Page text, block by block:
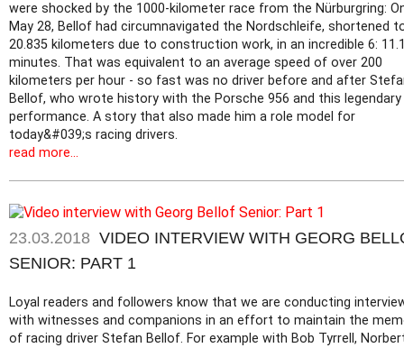
were shocked by the 1000-kilometer race from the Nürburgring:
May 28, Bellof had circumnavigated the Nordschleife, shortened
20.835 kilometers due to construction work, in an incredible 6:
minutes. That was equivalent to an average speed of over 200
kilometers per hour - so fast was no driver before and after
Bellof, who wrote history with the Porsche 956 and this legendary
performance. A story that also made him a role model for
today&#039;s racing drivers.
read more...
23.03.2018 VIDEO INTERVIEW WITH GEORG
SENIOR: PART 1
Loyal readers and followers know that we are conducting
with witnesses and companions in an effort to maintain the
of racing driver Stefan Bellof. For example with Bob Tyrrell,